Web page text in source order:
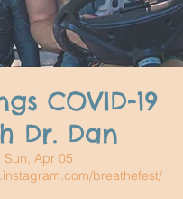
COVID-19
Dr. Dan
Sun, Apr 05
breathefest/